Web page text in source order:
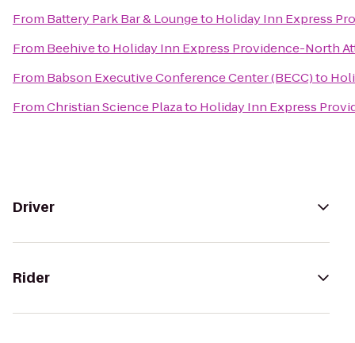
From Battery Park Bar & Loungeto Holiday Inn Express
From Beehiveto Holiday Inn Express Providence-North
From Babson Executive Conference Center (BECC)to
FromChristian Science Plazato Holiday Inn Express
Driver
Rider